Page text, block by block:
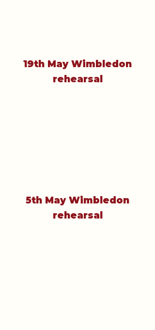
19th May Wimbledon
rehearsal
5th May Wimbledon
rehearsal